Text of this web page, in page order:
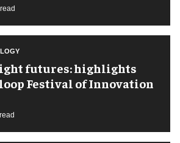
futures: highlights
Festival of Innovation